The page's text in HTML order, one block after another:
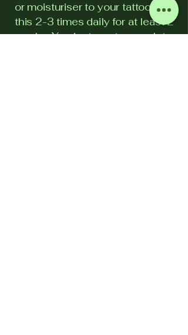
or moisturiser to your tattoo. Do
this 2-3 times daily for at least 2
weeks. You just want enough to